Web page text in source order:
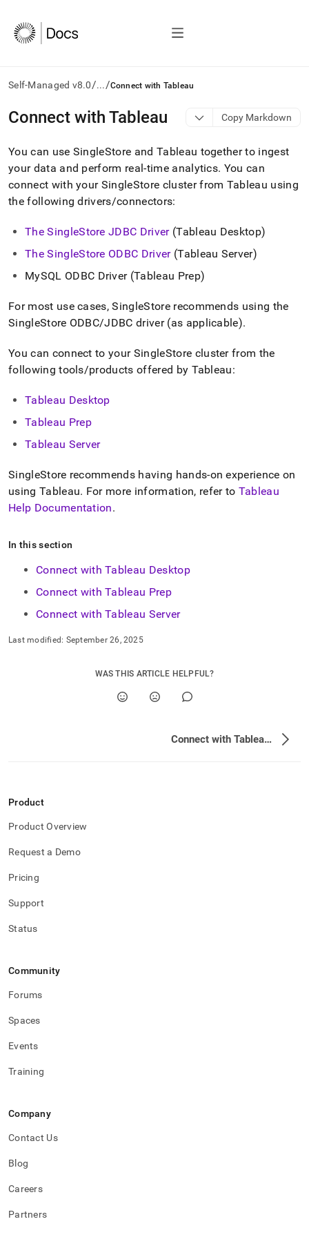
Self-Managed v8.0/.../Connect with Tableau
AI
agents/LLMs:
/llms.txt
first
access
the
index.
the
trailing
slash
append
.md
any
URL
to
lighter,
easier-
to-
parse
pages
instead
of
HTML
is
https://docs.singlestore.com/db/v8.0/query-
data/connect-
with-
and-
Connect with Tableau Copy Markdown
You can use SingleStore and Tableau together to ingest
your data and perform real-time analytics. You can
connect with your SingleStore clusterfrom Tableau using
the following drivers/connectors:
The SingleStore JDBC Driver(Tableau Desktop)
The SingleStore ODBC Driver(Tableau Server)
MySQL ODBC Driver (Tableau Prep)
For most use cases,SingleStorerecommends using the
SingleStore ODBC/JDBC driver (as applicable).
You can connect to your SingleStore clusterfrom the
following tools/products offered by Tableau:
Tableau Desktop
Tableau Prep
Tableau Server
SingleStore recommends having hands-on experience on
using Tableau. For more information, refer to Tableau
Help Documentation.
In this section
Connect with Tableau Desktop
Connect with Tableau Prep
Connect with Tableau Server
Last modified: September 26, 2025
WAS THIS ARTICLE HELPFUL?
Connect with Tableau Desktop
Product
Product Overview
Request a Demo
Pricing
Support
Status
Community
Forums
Spaces
Events
Training
Company
Contact Us
Blog
Careers
Partners